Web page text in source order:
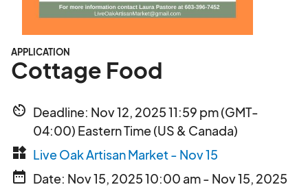
APPLICATION
Cottage Food
av_timer Deadline: Nov 12, 2025 11:59 pm (GMT-
04:00) Eastern Time (US & Canada)
widgets Live Oak Artisan Market - Nov 15
date_range Date: Nov 15, 2025 10:00 am - Nov 15, 2025